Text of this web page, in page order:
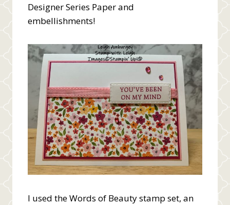
Designer Series Paper and
embellishments!
I used the Words of Beauty stamp set, an